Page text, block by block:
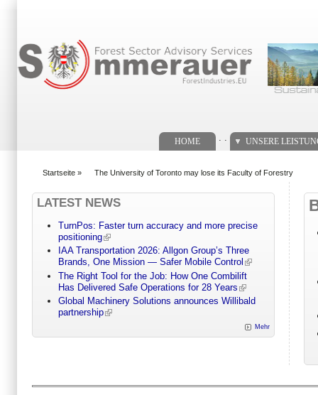
HOME UNSERE
Startseite » The University of Toronto may lose its Faculty of Forestry
LATEST NEWS
TurnPos: Faster turn accuracy and more precise
positioning
IAA Transportation 2026: Allgon Group’s Three
Brands, One Mission — Safer Mobile Control
The Right Tool for the Job: How One Combilift
Has Delivered Safe Operations for 28 Years
Global Machinery Solutions announces Willibald
partnership
Mehr